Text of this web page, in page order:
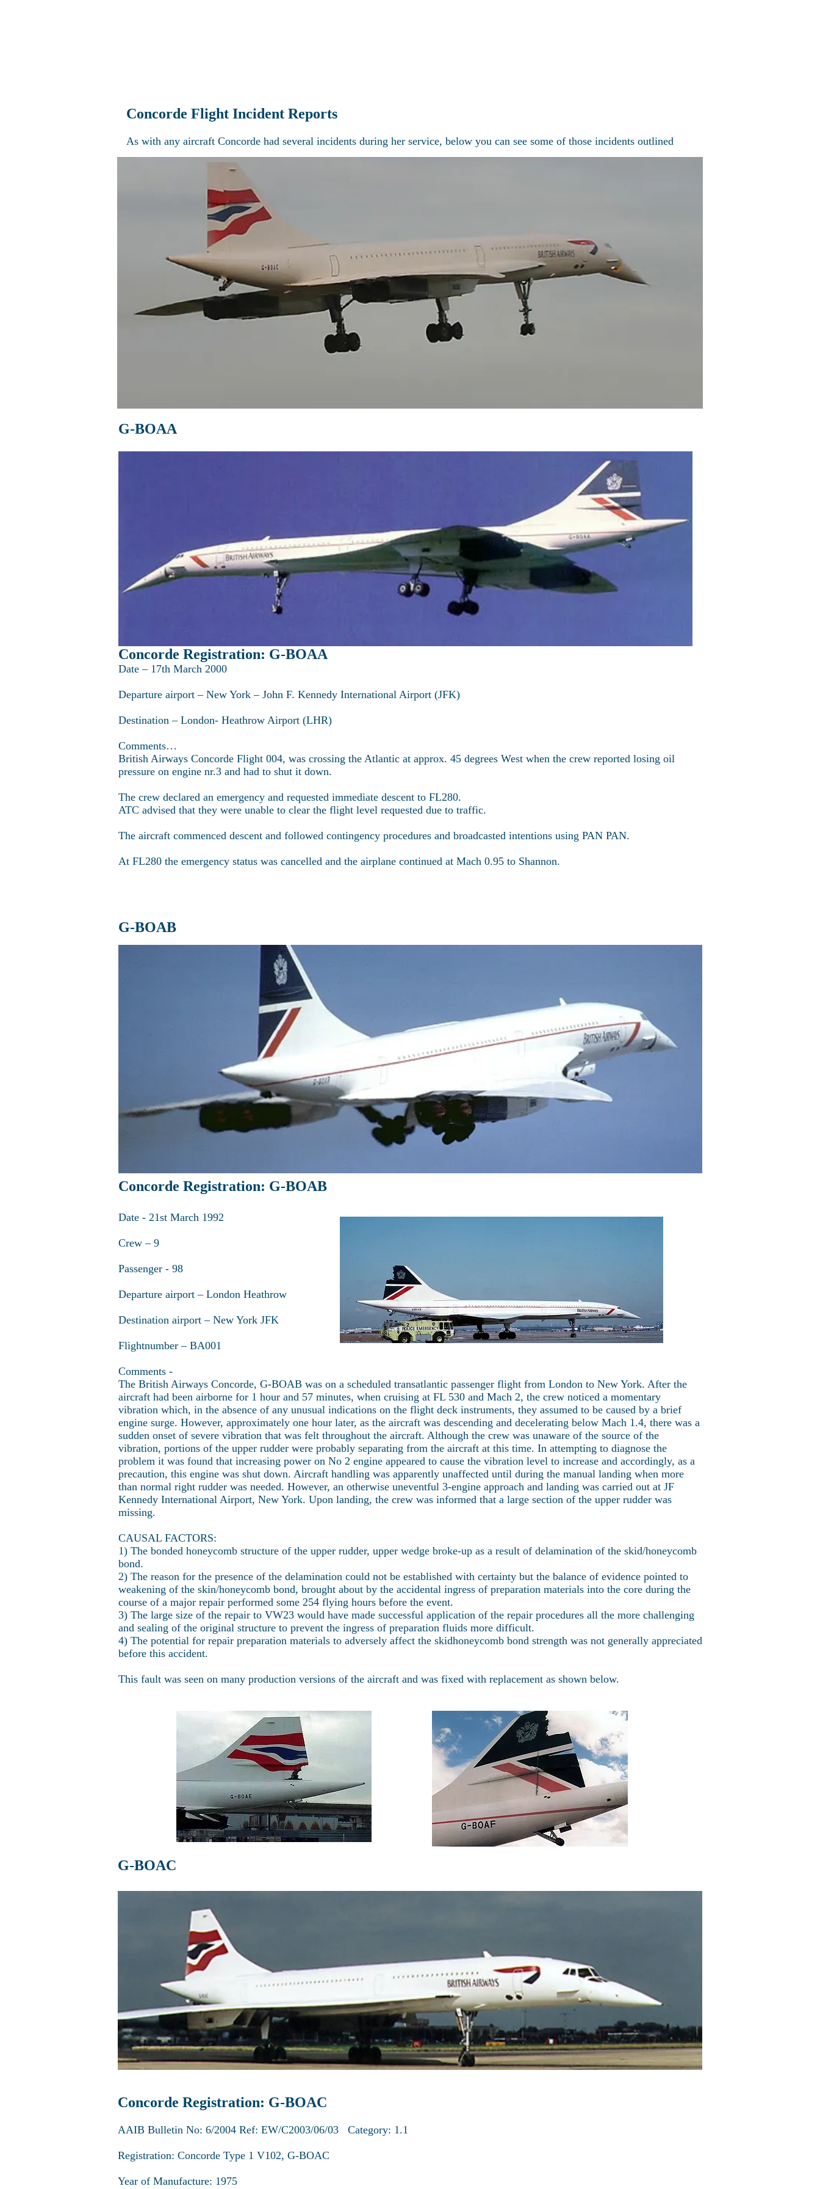
Concorde Flight Incident Reports
As with any aircraft Concorde had several incidents during her service, below you can see some of those incidents outlined
G-BOAA
Concorde Registration: G-BOAA
Date – 17th March 2000
Departure airport – New York – John F. Kennedy International Airport (JFK)
Destination – London- Heathrow Airport (LHR)
Comments…
British Airways Concorde Flight 004, was crossing the Atlantic at approx. 45 degrees West when the crew reported losing oil
pressure on engine nr.3 and had to shut it down.
The crew declared an emergency and requested immediate descent to FL280.
ATC advised that they were unable to clear the flight level requested due to traffic.
The aircraft commenced descent and followed contingency procedures and broadcasted intentions using PAN PAN.
At FL280 the emergency status was cancelled and the airplane continued at Mach 0.95 to Shannon.
G-BOAB
Concorde Registration: G-BOAB
Date - 21st March 1992
Crew – 9
Passenger - 98
Departure airport – London Heathrow
Destination airport – New York JFK
Flightnumber – BA001
Comments -
The British Airways Concorde, G-BOAB was on a scheduled transatlantic passenger flight from London to New York. After the
aircraft had been airborne for 1 hour and 57 minutes, when cruising at FL 530 and Mach 2, the crew noticed a momentary
vibration which, in the absence of any unusual indications on the flight deck instruments, they assumed to be caused by a brief
engine surge. However, approximately one hour later, as the aircraft was descending and decelerating below Mach 1.4, there was a
sudden onset of severe vibration that was felt throughout the aircraft. Although the crew was unaware of the source of the
vibration, portions of the upper rudder were probably separating from the aircraft at this time. In attempting to diagnose the
problem it was found that increasing power on No 2 engine appeared to cause the vibration level to increase and accordingly, as a
precaution, this engine was shut down. Aircraft handling was apparently unaffected until during the manual landing when more
than normal right rudder was needed. However, an otherwise uneventful 3-engine approach and landing was carried out at JF
Kennedy International Airport, New York. Upon landing, the crew was informed that a large section of the upper rudder was
missing.
CAUSAL FACTORS:
1) The bonded honeycomb structure of the upper rudder, upper wedge broke-up as a result of delamination of the skid/honeycomb
bond.
2) The reason for the presence of the delamination could not be established with certainty but the balance of evidence pointed to
weakening of the skin/honeycomb bond, brought about by the accidental ingress of preparation materials into the core during the
course of a major repair performed some 254 flying hours before the event.
3) The large size of the repair to VW23 would have made successful application of the repair procedures all the more challenging
and sealing of the original structure to prevent the ingress of preparation fluids more difficult.
4) The potential for repair preparation materials to adversely affect the skidhoneycomb bond strength was not generally appreciated
before this accident.
This fault was seen on many production versions of the aircraft and was fixed with replacement as shown below.
G-BOAC
Concorde Registration: G-BOAC
AAIB Bulletin No: 6/2004 Ref: EW/C2003/06/03 Category: 1.1
Registration: Concorde Type 1 V102, G-BOAC
Year of Manufacture: 1975